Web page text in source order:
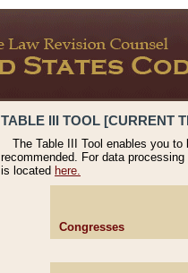
TABLE III TOOL [CURRENT
The Table III Tool enables you
recommended. For data
is located here.
Congresses